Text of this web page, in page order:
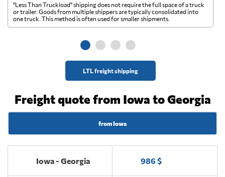
LTL freight shipping
"Less Than Truckload" shipping does not require the full space of a truck
or trailer. Goods from multiple shippers are typically consolidated into
one truck. This method is often used for smaller shipments.
Freight quote from Iowa to Georgia
from Iowa
Iowa - Georgia 986 $